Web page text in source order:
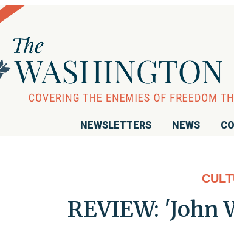
NEWSLETTERS NEWS
REVIEW: 'John